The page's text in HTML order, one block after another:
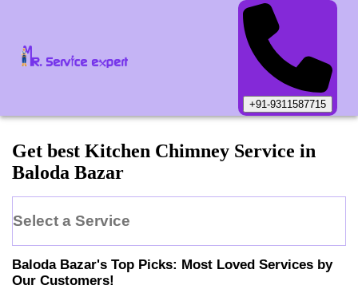
+91-9311587715
Get best Kitchen Chimney Service in
Baloda Bazar
Select a Service
Baloda Bazar's Top Picks: Most Loved Services by
Our Customers!